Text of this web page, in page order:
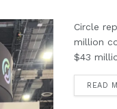
Circle
million
$43
READ